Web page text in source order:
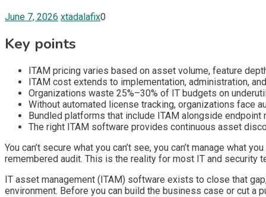
June 7, 2026 xtadalafix0
Key points
ITAM pricing varies based on asset volume, feature
ITAM cost extends to implementation, administration,
Organizations waste 25%–30% of IT budgets on
Without automated license tracking, organizations face
Bundled platforms that include ITAM alongside
The right ITAM software provides continuous asset
You can’t secure what you can’t see, you can’t manage what
remembered audit. This is the reality for most IT and security
IT asset management (ITAM) software exists to close that
environment. Before you can build the business case or cut a